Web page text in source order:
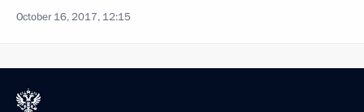
October 16, 2017, 12:15